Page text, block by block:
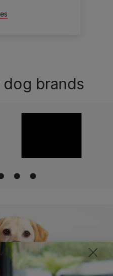
brands
4 5